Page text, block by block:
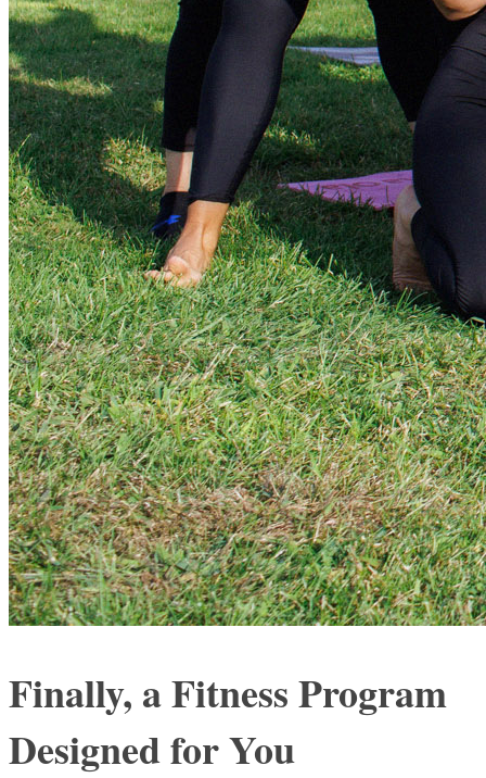
Finally, a Fitness Program
Designed for You